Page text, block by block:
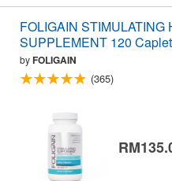
FOLIGAIN STIMULATING
SUPPLEMENT 120
byFOLIGAIN
(365)